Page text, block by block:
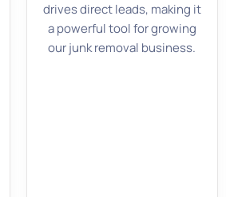
drives direct leads, making it
a powerful tool for growing
our junk removal business.